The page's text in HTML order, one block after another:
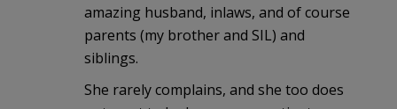
amazing husband, inlaws, and of course
parents (my brother and SIL) and
siblings.
She rarely complains, and she too does